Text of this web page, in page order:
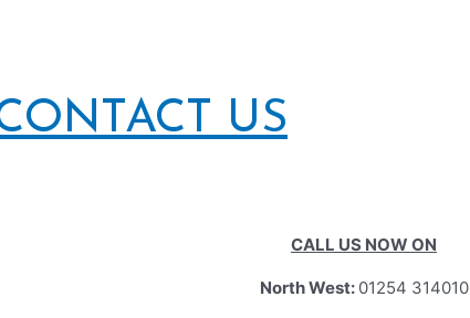
US
CALL US NOW ON
North West: 01254 314010